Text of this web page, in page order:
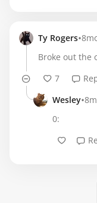
Ty Rogers•
Broke out the
7
Wesley•
0: